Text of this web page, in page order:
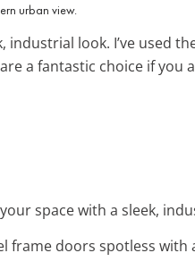
urban view.
industrial look. I’ve used
a fantastic choice if you
space with a sleek,
frame doors spotless